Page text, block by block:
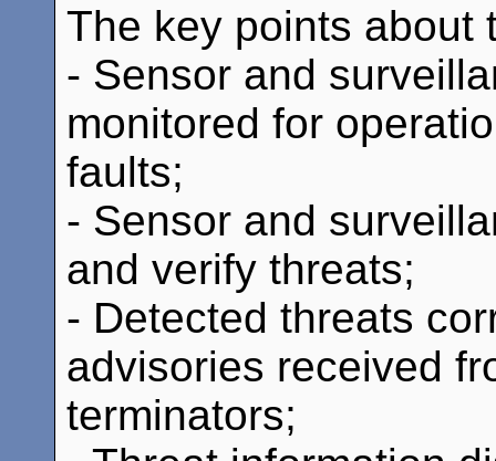
The key points about
- Sensor and
monitored for
faults;
- Sensor and
and verify threats;
- Detected threats
advisories received
terminators;